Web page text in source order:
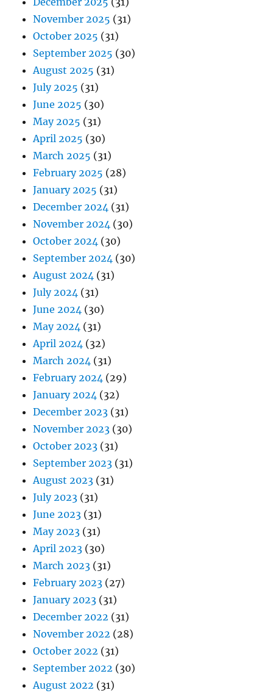
November 2025 (31)
October 2025 (31)
September 2025 (30)
August 2025 (31)
July 2025 (31)
June 2025 (30)
May 2025 (31)
April 2025 (30)
March 2025 (31)
February 2025 (28)
January 2025 (31)
December 2024 (31)
November 2024 (30)
October 2024 (30)
September 2024 (30)
August 2024 (31)
July 2024 (31)
June 2024 (30)
May 2024 (31)
April 2024 (32)
March 2024 (31)
February 2024 (29)
January 2024 (32)
December 2023 (31)
November 2023 (30)
October 2023 (31)
September 2023 (31)
August 2023 (31)
July 2023 (31)
June 2023 (31)
May 2023 (31)
April 2023 (30)
March 2023 (31)
February 2023 (27)
January 2023 (31)
December 2022 (31)
November 2022 (28)
October 2022 (31)
September 2022 (30)
August 2022 (31)